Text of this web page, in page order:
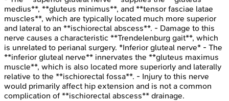
medius**, **gluteus minimus**, and **tensor fasciae latae
muscles**, which are typically located much more superior
and lateral to an **ischiorectal abscess**. - Damage to this
nerve causes a characteristic **Trendelenburg gait**, which
is unrelated to perianal surgery. *Inferior gluteal nerve* - The
**inferior gluteal nerve** innervates the **gluteus maximus
muscle**, which is also located more superiorly and laterally
relative to the **ischiorectal fossa**. - Injury to this nerve
would primarily affect hip extension and is not a common
complication of **ischiorectal abscess** drainage.